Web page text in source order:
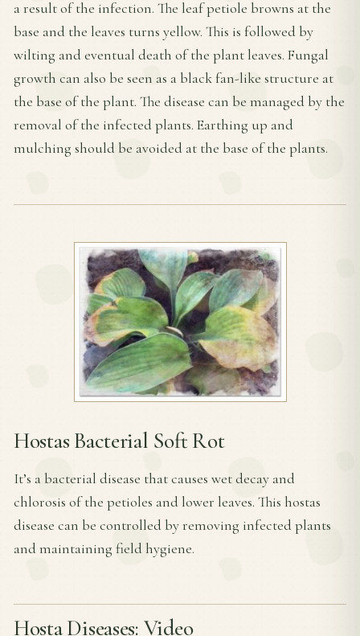
a result of the infection. The leaf petiole browns at the
base and the leaves turns yellow. This is followed by
wilting and eventual death of the plant leaves. Fungal
growth can also be seen as a black fan-like structure at
the base of the plant. The disease can be managed by the
removal of the infected plants. Earthing up and
mulching should be avoided at the base of the plants.
Hostas Bacterial Soft Rot
It’s a bacterial disease that causes wet decay and
chlorosis of the petioles and lower leaves. This hostas
disease can be controlled by removing infected plants
and maintaining field hygiene.
Hosta Diseases: Video